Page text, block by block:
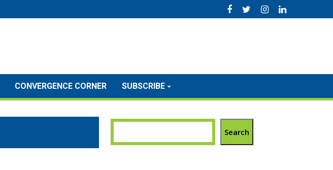
CONVERGENCE CORNER SUBSCRIBE
Search